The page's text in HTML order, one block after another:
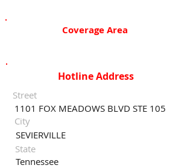
Coverage Area
Street
1101 FOX MEADOWS BLVD STE 105
SEVIERVILLE
Tennessee
City
State
Hotline Address